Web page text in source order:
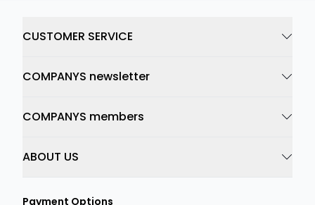
CUSTOMER SERVICE
COMPANYS newsletter
COMPANYS members
ABOUT US
Payment Options